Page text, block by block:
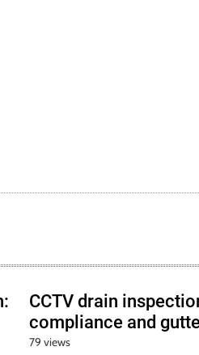
CCTV drain
compliance and
79 views